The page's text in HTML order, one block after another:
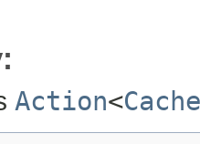
Action<